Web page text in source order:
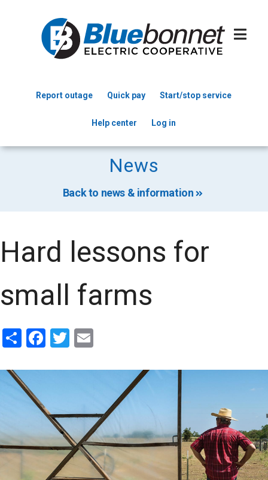
Header
Menu
Report outage Quick pay Start/stop service
Help center Log in
News
Back to news & information
Hard lessons for
small farms
ShareFacebook
Twitter